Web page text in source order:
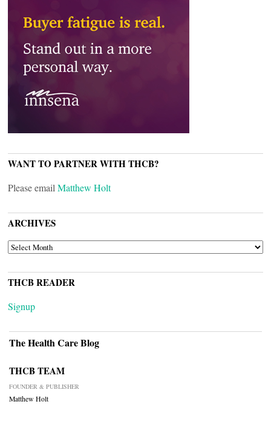
WANT TO PARTNER WITH THCB?
Please email Matthew Holt
ARCHIVES
ARCHIVES
THCB READER
Signup
The Health Care Blog
THCB TEAM
FOUNDER & PUBLISHER
Matthew Holt